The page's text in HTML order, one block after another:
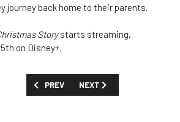
journey back home to their parents.
Storystarts streaming,
on Disney+.
PREVIOUS ARTICLE: FIRST LOOK:
PREV NEXT ARTICLE: FIRST
NEXT